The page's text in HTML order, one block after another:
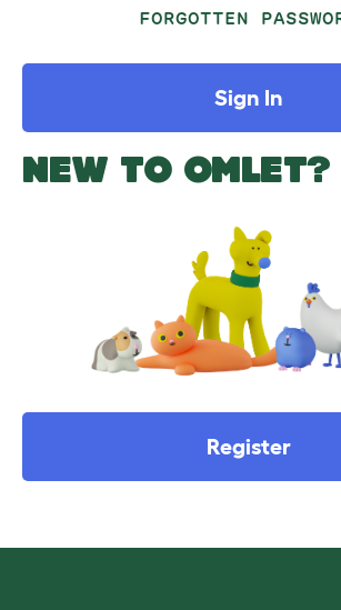
FORGOTTEN
Sign In
NEW TO OMLET?
Register